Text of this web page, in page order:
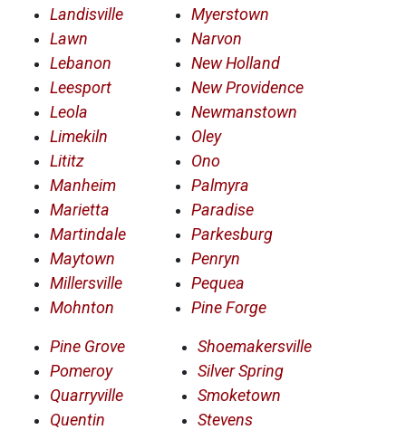
Landisville
Lawn
Lebanon
Leesport
Leola
Limekiln
Lititz
Manheim
Marietta
Martindale
Maytown
Millersville
Mohnton
Myerstown
Narvon
New Holland
New Providence
Newmanstown
Oley
Ono
Palmyra
Paradise
Parkesburg
Penryn
Pequea
Pine Forge
Pine Grove
Pomeroy
Quarryville
Quentin
Shoemakersville
Silver Spring
Smoketown
Stevens